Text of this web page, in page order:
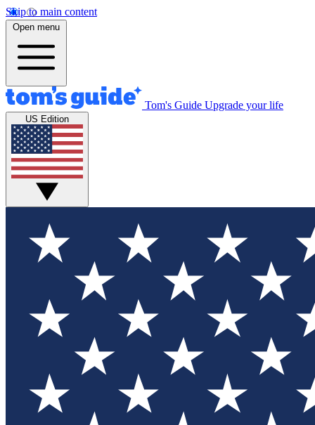
Skip to main content
Open menu
Tom's Guide Upgrade your life
US Edition